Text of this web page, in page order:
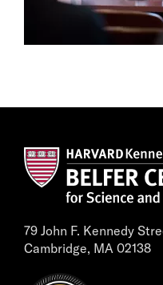
79 John F. Kennedy
Cambridge, MA 02138